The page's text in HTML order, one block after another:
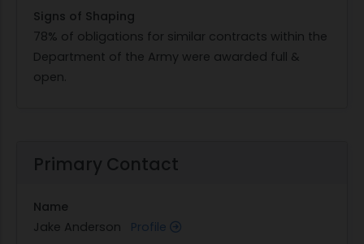
Signs of Shaping
78% of obligations for similar contracts within the
Department of the Army were awarded full &
open.
Primary Contact
Name
Jake Anderson Profile